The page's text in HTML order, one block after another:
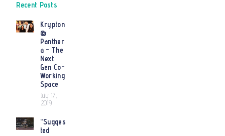
Recent Posts
Krypton
@
Panther
a – The
Next
Gen Co-
Working
Space
July 17,
2019
“Sugges
ted